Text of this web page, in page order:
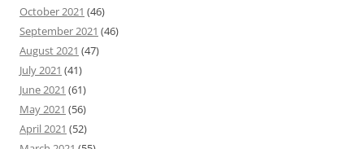
October 2021 (46)
September 2021 (46)
August 2021 (47)
July 2021 (41)
June 2021 (61)
May 2021 (56)
April 2021 (52)